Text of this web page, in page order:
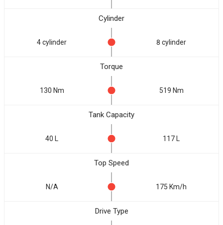
Cylinder
4 cylinder 8 cylinder
Torque
130 Nm 519 Nm
Tank Capacity
40 L 117 L
Top Speed
N/A 175 Km/h
Drive Type